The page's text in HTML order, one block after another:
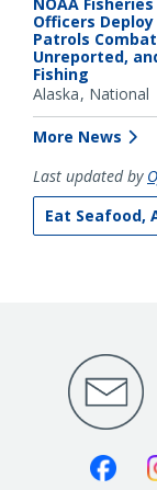
Officers
Patrols
Unreported,
Fishing
Alaska National
More News
Last updated by
Eat Seafood,